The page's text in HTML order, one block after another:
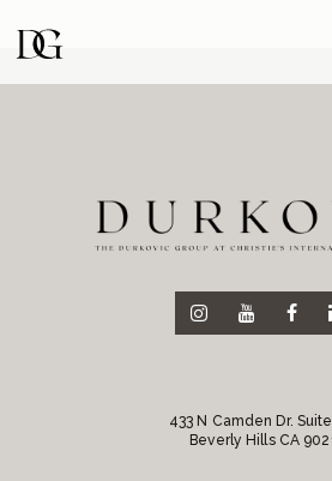
to
main
navigation
to
content
433 N Camden Dr.
Beverly Hills CA